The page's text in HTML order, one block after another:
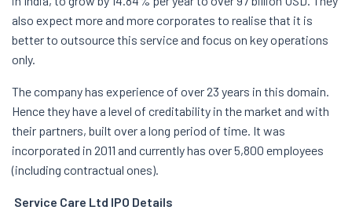
also expect more and more corporates to realise that it is
better to outsource this service and focus on key operations
only.
The company has experience of over 23 years in this domain.
Hence they have a level of creditability in the market and with
their partners, built over a long period of time. It was
incorporated in 2011 and currently has over 5,800 employees
(including contractual ones).
Service Care Ltd IPO Details